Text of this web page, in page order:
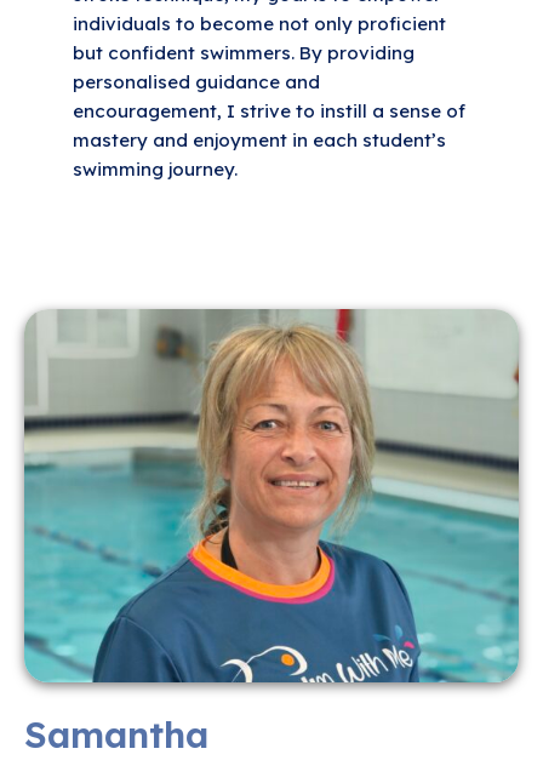
individuals to become not only proficient
but confident swimmers. By providing
personalised guidance and
encouragement, I strive to instill a sense of
mastery and enjoyment in each student’s
swimming journey.
Samantha